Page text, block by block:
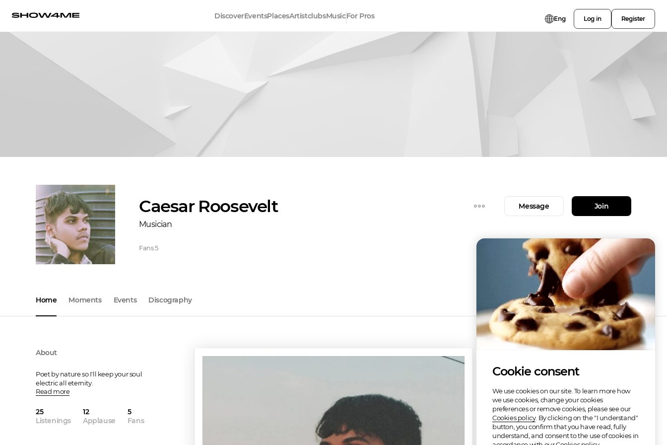
DiscoverEventsPlacesArtistclubsMusicFor Pros Eng Log in Register
Caesar Roosevelt
Musician
Fans5
Message Join
Home Moments Events Discography
About
Poet by nature so I'll keep your soul
electric all eternity.
Read more
25
Listenings
12
Applause
5
Fans
Refunded
Cookie consent
We use cookies on our site. To learn more how
we use cookies, change your cookies
preferences or remove cookies, please see our
Cookies policy. By clicking on the "I understand"
button, you confirm that you have read, fully
understand, and consent to the use of cookies in